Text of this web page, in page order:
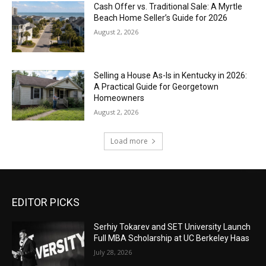
Cash Offer vs. Traditional Sale: A Myrtle
Beach Home Seller’s Guide for 2026
August 2, 2026
Selling a House As-Is in Kentucky in 2026:
A Practical Guide for Georgetown
Homeowners
August 2, 2026
Load more
EDITOR PICKS
Serhiy Tokarev and SET University Launch
Full MBA Scholarship at UC Berkeley Haas
July 28, 2026